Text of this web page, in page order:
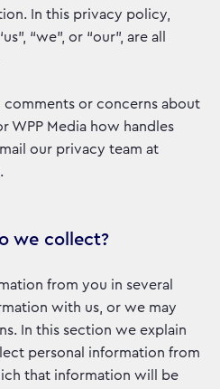
In this privacy policy,
“we”, or “our”, are all
comments or concerns about
WPP Media how handles
our privacy team at
.
we collect?
from you in several
with us, or we may
In this section we explain
personal information from
that information will be